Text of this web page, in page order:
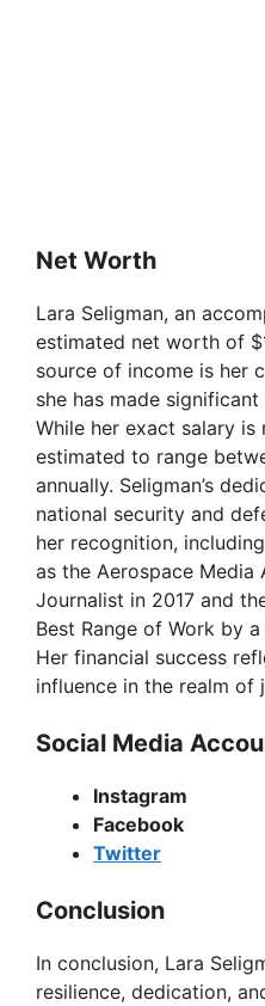
Net Worth
Lara Seligman, an
estimated net worth of
source of income is her
she has made
While her exact salary
estimated to range
annually. Seligman’s
national security and
her recognition,
as the Aerospace Media
Journalist in 2017 and
Best Range of Work by
Her financial success
influence in the realm of
Social Media
Instagram
Facebook
Twitter
Conclusion
In conclusion, Lara
resilience, dedication,